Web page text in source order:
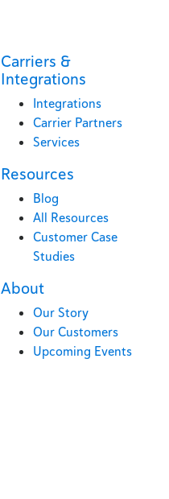
Carriers &
Integrations
Integrations
Carrier Partners
Services
Resources
Blog
All Resources
Customer Case
Studies
About
Our Story
Our Customers
Upcoming Events